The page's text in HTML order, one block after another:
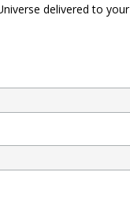
delivered to your